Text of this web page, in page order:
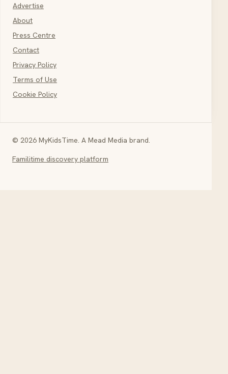
Advertise
About
Press Centre
Contact
Privacy Policy
Terms of Use
Cookie Policy
© 2026 MyKidsTime. A Mead Media brand.
Familitime discovery platform